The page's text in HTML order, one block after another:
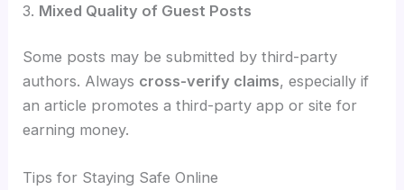
3. Mixed Quality of Guest Posts
Some posts may be submitted by third-party
authors. Always cross-verify claims, especially if
an article promotes a third-party app or site for
earning money.
Tips for Staying Safe Online